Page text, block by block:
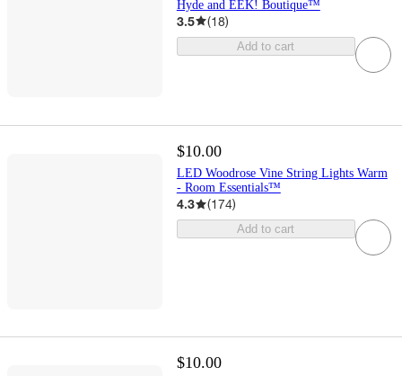
Hyde and EEK! Boutique™
3.5 (18)
Add to cart
$10.00
LED Woodrose Vine String Lights Warm
- Room Essentials™
4.3 (174)
Add to cart
$10.00